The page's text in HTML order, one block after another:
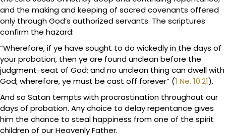
and the making and keeping of sacred covenants offered
only through God’s authorized servants. The scriptures
confirm the hazard:
“Wherefore, if ye have sought to do wickedly in the days of
your probation, then ye are found unclean before the
judgment-seat of God; and no unclean thing can dwell with
God; wherefore, ye must be cast off forever” (1 Ne. 10:21).
And so Satan tempts with procrastination throughout our
days of probation. Any choice to delay repentance gives
him the chance to steal happiness from one of the spirit
children of our Heavenly Father.